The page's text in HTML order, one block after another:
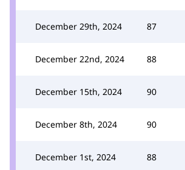
December 29th, 2024 87
December 22nd, 2024 88
December 15th, 2024 90
December 8th, 2024 90
December 1st, 2024 88